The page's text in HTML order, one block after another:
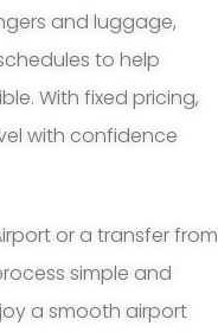
and luggage,
to help
With fixed pricing,
with confidence
or a transfer from
simple and
a smooth airport